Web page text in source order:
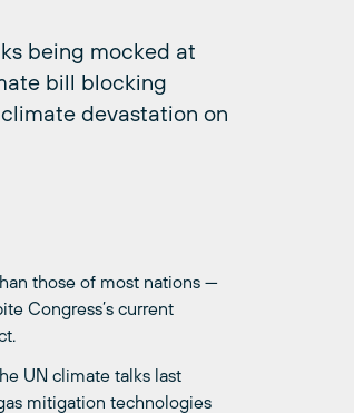
being mocked at
bill blocking
devastation on
those of most nations —
Congress’s current
UN climate talks last
mitigation technologies